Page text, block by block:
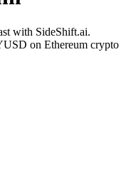
with SideShift.ai.
on Ethereum crypto